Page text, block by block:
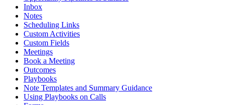
Inbox
Notes
Scheduling Links
Custom Activities
Custom Fields
Meetings
Book a Meeting
Outcomes
Playbooks
Note Templates and Summary Guidance
Using Playbooks on Calls